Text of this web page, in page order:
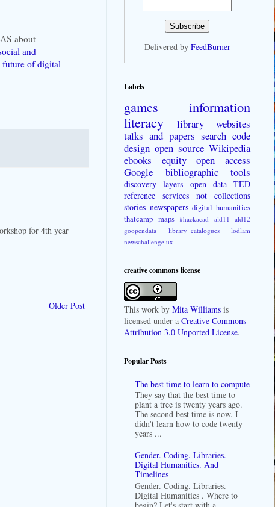
about
and
future of digital
for 4th year
Older Post
Delivered by FeedBurner
Labels
games
information
literacy
library websites
talks and papers search code
design open source Wikipedia
ebooks
equity
open access
Google
bibliographic tools
discovery layers open data TED
reference
services not collections
stories newspapers digital humanities
thatcamp maps #hackacad ald11
ald12
goopendata
library_catalogues
lodlam
newschallenge ux
creative commons license
This work by Mita Williams is
licensed under a Creative Commons
Attribution 3.0 Unported License.
Popular Posts
The best time to learn to compute
They say that the best time to
plant a tree is twenty years ago.
The second best time is now. I
didn't learn how to code twenty
years ...
Gender. Coding. Libraries.
Digital Humanities. And
Timelines
Gender. Coding. Libraries.
Digital Humanities . Where to